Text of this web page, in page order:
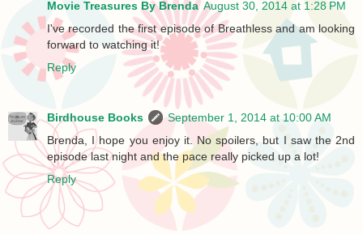
Movie Treasures By Brenda August 30, 2014 at 1:28 PM
I've recorded the first episode of Breathless and am looking
forward to watching it!
Reply
Birdhouse Books
September 1, 2014 at 10:00 AM
Brenda, I hope you enjoy it. No spoilers, but I saw the 2nd
episode last night and the pace really picked up a lot!
Reply